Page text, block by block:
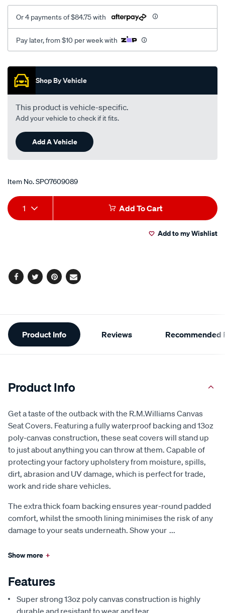
-
front/SPO7609089.html
Or 4 payments of $84.75 with
Pay later, from $10 per week with
Promotions
Shop By Vehicle
This product is vehicle-specific.
Add your vehicle to check if it fits.
Add A Vehicle
Item No.SPO7609089
Add
to
Product
Actions
1 Add To Cart
Add to my Wishlist
Facebook
TwitterPinterest
Email
Additional
Information
Product Info Reviews Recommended
Product Info
Get a taste of the outback with the R.M.Williams Canvas
Seat Covers. Featuring a fully waterproof backing and 13oz
poly-canvas construction, these seat covers will stand up
to just about anything you can throw at them. Capable of
protecting your factory upholstery from moisture, spills,
dirt, abrasion and UV damage, which is perfect for trade,
work and ride share vehicles.
The extra thick foam backing ensures year-round padded
comfort, whilst the smooth lining minimises the risk of any
damage to your seats underneath. Show your ...
Show more +
Features
Super strong 13oz poly canvas construction is highly